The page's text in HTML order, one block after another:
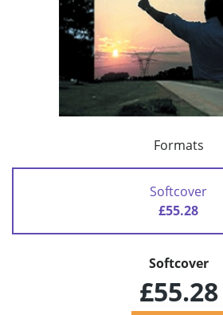
Formats
Softcover
£55.28
Softcover
£55.28